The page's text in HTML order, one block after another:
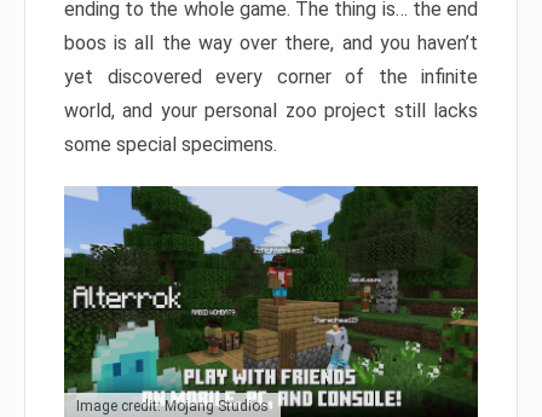
ending to the whole game. The thing is… the end
boos is all the way over there, and you haven’t
yet discovered every corner of the infinite
world, and your personal zoo project still lacks
some special specimens.
Image credit: Mojang Studios